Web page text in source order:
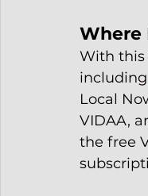
Where
With this
including
Local
VIDAA,
the free